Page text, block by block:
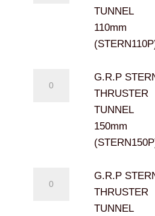
TUNNEL
110mm
G.R.P
THRUSTER
TUNNEL
150mm
G.R.P
THRUSTER
TUNNEL